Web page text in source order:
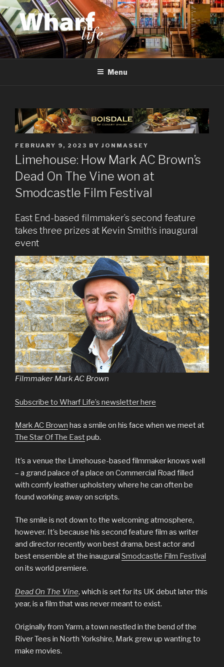
Skip
to
content
WHARF LIFE
Canary Wharf, Docklands, east London
Menu
POSTED
ON
FEBRUARY 9, 2023 BY JONMASSEY
Limehouse: How Mark AC Brown’s
Dead On The Vine won at
Smodcastle Film Festival
East End-based filmmaker’s second feature
takes three prizes at Kevin Smith’s inaugural
event
Filmmaker Mark AC Brown
Subscribe to Wharf Life’s newsletter here
Mark AC Brown has a smile on his face when we meet at
The Star Of The Eastpub.
It’s a venue the Limehouse-based filmmaker knows well
– a grand palace of a place on Commercial Road filled
with comfy leather upholstery where he can often be
found working away on scripts.
The smile is not down to the welcoming atmosphere,
however. It’s because his second feature film as writer
and director recently won best drama, best actor and
best ensemble at the inaugural Smodcastle Film Festival
on its world premiere.
Dead On The Vine, which is set for its UK debut later this
year, is a film that was never meant to exist.
Originally from Yarm, a town nestled in the bend of the
River Tees in North Yorkshire, Mark grew up wanting to
make movies.